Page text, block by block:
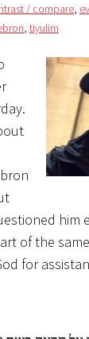
/ compare,
, tiyulim
him
of the
for